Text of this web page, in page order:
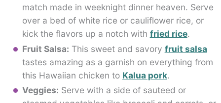
match made in weeknight dinner heaven. Serve
over a bed of white rice or cauliflower rice, or
kick the flavors up a notch with fried rice.
Fruit Salsa: This sweet and savory fruit salsa
tastes amazing as a garnish on everything from
this Hawaiian chicken to Kalua pork.
Veggies: Serve with a side of sauteed or